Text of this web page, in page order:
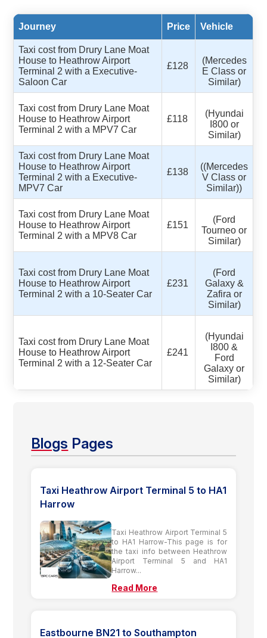
Journey Price Vehicle
Taxi cost from Drury Lane Moat
House to Heathrow Airport
Terminal 2 with a Executive-
Saloon Car
£128
(Mercedes
E Class or
Similar)
Taxi cost from Drury Lane Moat
House to Heathrow Airport
Terminal 2 with a MPV7 Car
£118
(Hyundai
I800 or
Similar)
Taxi cost from Drury Lane Moat
House to Heathrow Airport
Terminal 2 with a Executive-
MPV7 Car
£138
((Mercedes
V Class or
Similar))
Taxi cost from Drury Lane Moat
House to Heathrow Airport
Terminal 2 with a MPV8 Car
£151
(Ford
Tourneo or
Similar)
Taxi cost from Drury Lane Moat
House to Heathrow Airport
Terminal 2 with a 10-Seater Car
£231
(Ford
Galaxy &
Zafira or
Similar)
Taxi cost from Drury Lane Moat
House to Heathrow Airport
Terminal 2 with a 12-Seater Car
£241
(Hyundai
I800 &
Ford
Galaxy or
Similar)
Blogs Pages
Taxi Heathrow Airport Terminal 5 to HA1
Harrow
Taxi Heathrow Airport Terminal 5
to HA1 Harrow-This page is for
the taxi info between Heathrow
Airport Terminal 5 and HA1
Harrow...
Read More
Eastbourne BN21 to Southampton